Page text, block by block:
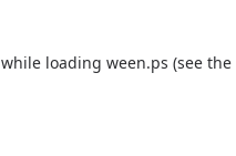
loading ween.ps (see the